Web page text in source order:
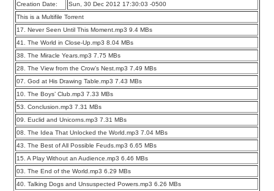
Creation Date:
Sun, 30 Dec 2012 17:30:03 -0500
This is a Multifile Torrent
17. Never Seen Until This Moment.mp3 9.4 MBs
41. The World in Close-Up.mp3 8.04 MBs
38. The Miracle Years.mp3 7.75 MBs
28. The View from the Crow’s Nest.mp3 7.49 MBs
07. God at His Drawing Table.mp3 7.43 MBs
10. The Boys’ Club.mp3 7.33 MBs
53. Conclusion.mp3 7.31 MBs
09. Euclid and Unicorns.mp3 7.31 MBs
08. The Idea That Unlocked the World.mp3 7.04 MBs
43. The Best of All Possible Feuds.mp3 6.65 MBs
15. A Play Without an Audience.mp3 6.46 MBs
03. The End of the World.mp3 6.29 MBs
40. Talking Dogs and Unsuspected Powers.mp3 6.26 MBs